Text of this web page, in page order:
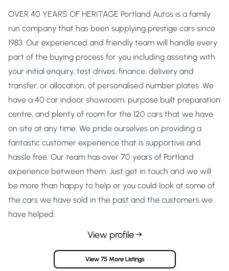
OVER 40 YEARS OF HERITAGE Portland Autos is a family
run company that has been supplying prestige cars since
1983. Our experienced and friendly team will handle every
part of the buying process for you including assisting with
your initial enquiry, test drives, finance, delivery and
transfer, or allocation, of personalised number plates. We
have a 40 car indoor showroom, purpose built preparation
centre, and plenty of room for the 120 cars that we have
on site at any time. We pride ourselves on providing a
fantastic customer experience that is supportive and
hassle free. Our team has over 70 years of Portland
experience between them. Just get in touch and we will
be more than happy to help or you could look at some of
the cars we have sold in the past and the customers we
have helped.
View profile →
View 75 More Listings